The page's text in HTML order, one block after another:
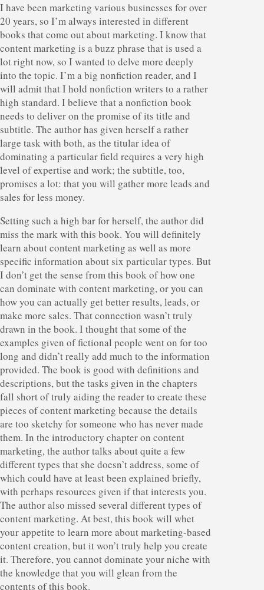
I have been marketing various businesses for over
20 years, so I’m always interested in different
books that come out about marketing. I know that
content marketing is a buzz phrase that is used a
lot right now, so I wanted to delve more deeply
into the topic. I’m a big nonfiction reader, and I
will admit that I hold nonfiction writers to a rather
high standard. I believe that a nonfiction book
needs to deliver on the promise of its title and
subtitle. The author has given herself a rather
large task with both, as the titular idea of
dominating a particular field requires a very high
level of expertise and work; the subtitle, too,
promises a lot: that you will gather more leads and
sales for less money.
Setting such a high bar for herself, the author did
miss the mark with this book. You will definitely
learn about content marketing as well as more
specific information about six particular types. But
I don’t get the sense from this book of how one
can dominate with content marketing, or you can
how you can actually get better results, leads, or
make more sales. That connection wasn’t truly
drawn in the book. I thought that some of the
examples given of fictional people went on for too
long and didn’t really add much to the information
provided. The book is good with definitions and
descriptions, but the tasks given in the chapters
fall short of truly aiding the reader to create these
pieces of content marketing because the details
are too sketchy for someone who has never made
them. In the introductory chapter on content
marketing, the author talks about quite a few
different types that she doesn’t address, some of
which could have at least been explained briefly,
with perhaps resources given if that interests you.
The author also missed several different types of
content marketing. At best, this book will whet
your appetite to learn more about marketing-based
content creation, but it won’t truly help you create
it. Therefore, you cannot dominate your niche with
the knowledge that you will glean from the
contents of this book.